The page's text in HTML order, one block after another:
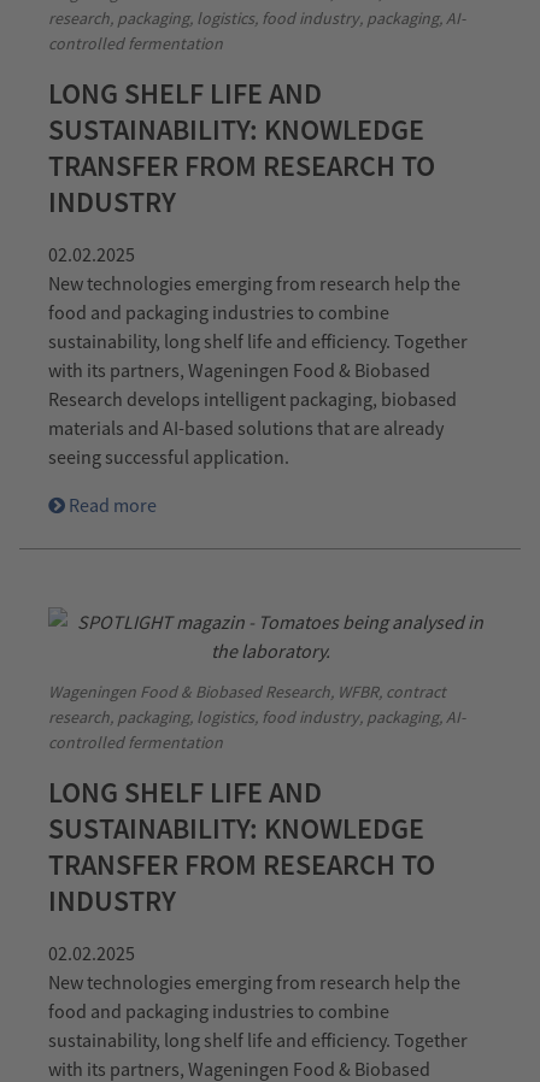
research, packaging, logistics, food industry, packaging, AI-
controlled fermentation
LONG SHELF LIFE AND
SUSTAINABILITY: KNOWLEDGE
TRANSFER FROM RESEARCH TO
INDUSTRY
02.02.2025
New technologies emerging from research help the
food and packaging industries to combine
sustainability, long shelf life and efficiency. Together
with its partners, Wageningen Food & Biobased
Research develops intelligent packaging, biobased
materials and AI-based solutions that are already
seeing successful application.
Read more
Wageningen Food & Biobased Research, WFBR, contract
research, packaging, logistics, food industry, packaging, AI-
controlled fermentation
LONG SHELF LIFE AND
SUSTAINABILITY: KNOWLEDGE
TRANSFER FROM RESEARCH TO
INDUSTRY
02.02.2025
New technologies emerging from research help the
food and packaging industries to combine
sustainability, long shelf life and efficiency. Together
with its partners, Wageningen Food & Biobased